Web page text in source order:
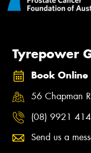
Tyrepower
Book Online
56 Chapman
(08) 9921
Send us a